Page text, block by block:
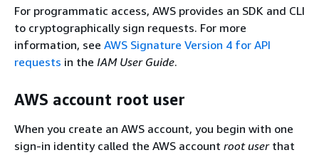
For programmatic access, AWS provides an SDK and CLI
to cryptographically sign requests. For more
information, see AWS Signature Version 4 for API
requests in the IAM User Guide.
AWS account root user
When you create an AWS account, you begin with one
sign-in identity called the AWS account root userthat